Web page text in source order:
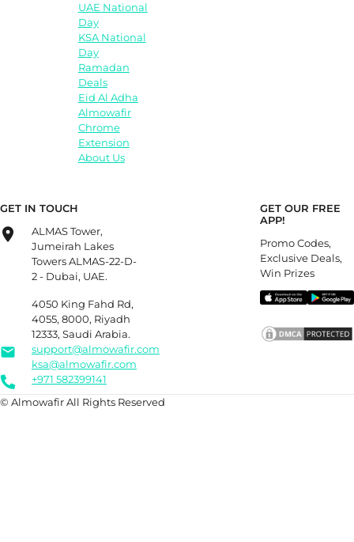
UAE National
Day
KSA National
Day
Ramadan
Deals
Eid Al Adha
Almowafir
Chrome
Extension
About Us
GET IN TOUCH
ALMAS Tower,
Jumeirah Lakes
Towers ALMAS-22-D-
2 - Dubai, UAE.
4050 King Fahd Rd,
4055, 8000, Riyadh
12333, Saudi Arabia.
support@almowafir.com
ksa@almowafir.com
+971 582399141
GET OUR FREE
APP!
Promo Codes,
Exclusive Deals,
Win Prizes
© Almowafir All Rights Reserved